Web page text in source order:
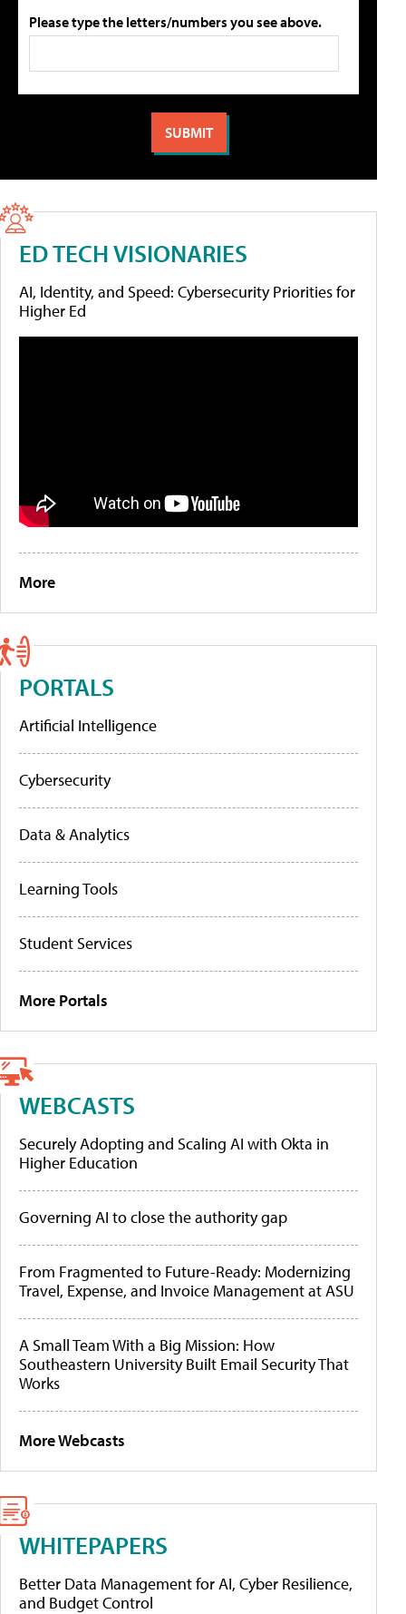
Please type the letters/numbers you see above.
ED TECH VISIONARIES
AI, Identity, and Speed: Cybersecurity Priorities for
Higher Ed
More
PORTALS
Artificial Intelligence
Cybersecurity
Data & Analytics
Learning Tools
Student Services
More Portals
WEBCASTS
Securely Adopting and Scaling AI with Okta in
Higher Education
Governing AI to close the authority gap
From Fragmented to Future-Ready: Modernizing
Travel, Expense, and Invoice Management at ASU
A Small Team With a Big Mission: How
Southeastern University Built Email Security That
Works
More Webcasts
WHITEPAPERS
Better Data Management for AI, Cyber Resilience,
and Budget Control